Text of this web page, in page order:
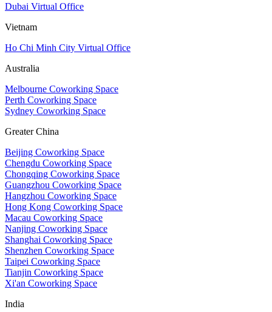
Dubai Virtual Office
Vietnam
Ho Chi Minh City Virtual Office
Australia
Melbourne Coworking Space
Perth Coworking Space
Sydney Coworking Space
Greater China
Beijing Coworking Space
Chengdu Coworking Space
Chongqing Coworking Space
Guangzhou Coworking Space
Hangzhou Coworking Space
Hong Kong Coworking Space
Macau Coworking Space
Nanjing Coworking Space
Shanghai Coworking Space
Shenzhen Coworking Space
Taipei Coworking Space
Tianjin Coworking Space
Xi'an Coworking Space
India